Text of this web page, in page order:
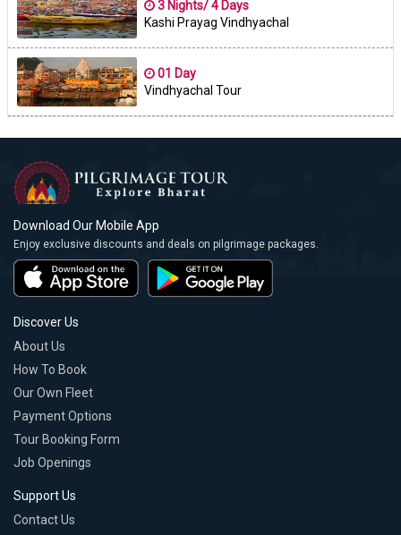
3 Nights/ 4 Days
Kashi Prayag Vindhyachal
01 Day
Vindhyachal Tour
Download Our Mobile App
Enjoy exclusive discounts and deals on pilgrimage packages.
Discover Us
About Us
How To Book
Our Own Fleet
Payment Options
Tour Booking Form
Job Openings
Support Us
Contact Us